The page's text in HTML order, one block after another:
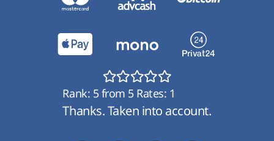
Rank: 5from 5Rates: 1
Thanks. Taken into account.